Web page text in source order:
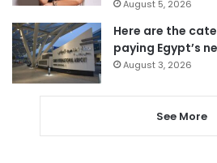
August 5, 2026
Here are the
paying Egypt’s
August 3, 2026
See More